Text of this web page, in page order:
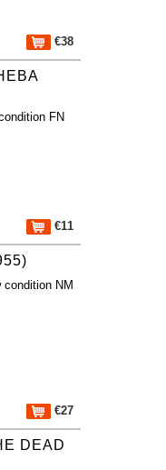
€38
FN
€11
condition NM
€27
DEAD